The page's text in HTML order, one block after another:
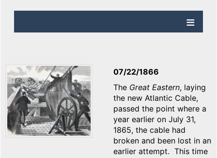
07/22/1866
The Great Eastern, laying
the new Atlantic Cable,
passed the point where a
year earlier on July 31,
1865, the cable had
broken and been lost in an
earlier attempt. This time